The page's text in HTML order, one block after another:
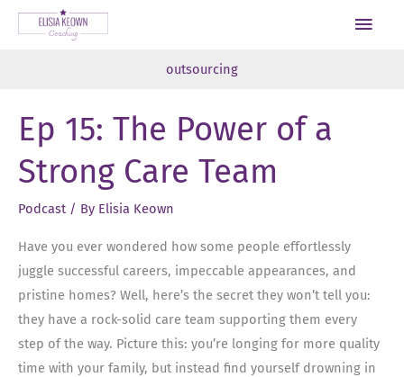
Skip
Main
outsourcing
Ep 15: The Power of a
Strong Care Team
Podcast / By Elisia Keown
Have you ever wondered how some people effortlessly
juggle successful careers, impeccable appearances, and
pristine homes? Well, here’s the secret they won’t tell you:
they have a rock-solid care team supporting them every
step of the way. Picture this: you’re longing for more quality
time with your family, but instead find yourself drowning in